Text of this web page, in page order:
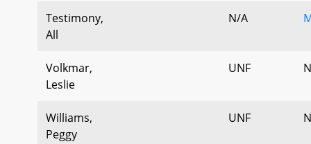
Testimony,
All
N/A
Volkmar,
Leslie
UNF
Williams,
Peggy
UNF